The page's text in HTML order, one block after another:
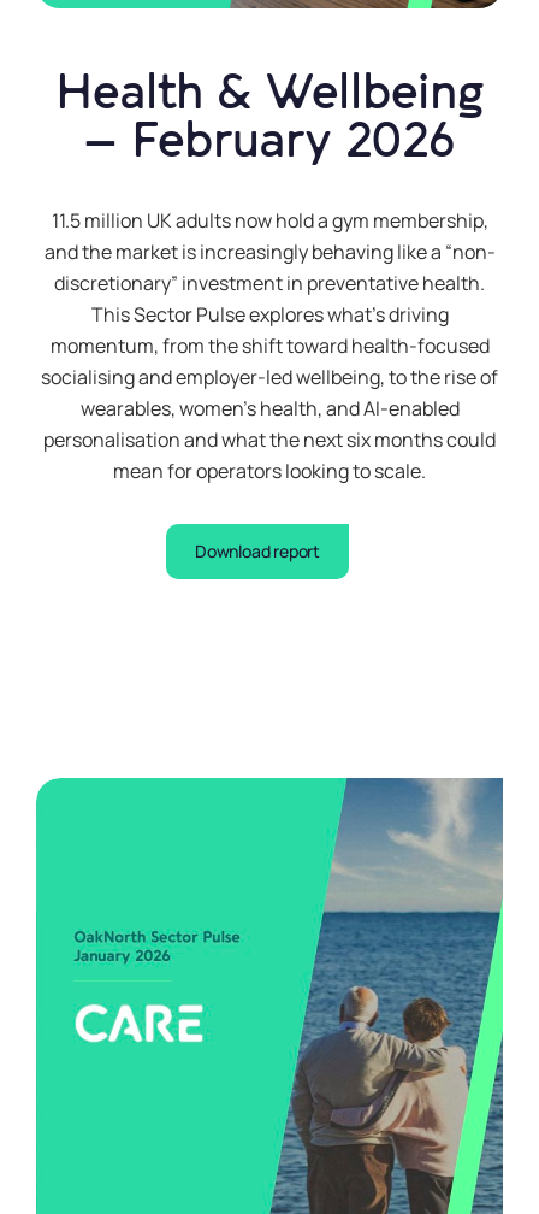
Health & Wellbeing
– February 2026
11.5 million UK adults now hold a gym membership,
and the market is increasingly behaving like a “non-
discretionary” investment in preventative health.
This Sector Pulse explores what’s driving
momentum, from the shift toward health-focused
socialising and employer-led wellbeing, to the rise of
wearables, women’s health, and AI-enabled
personalisation and what the next six months could
mean for operators looking to scale.
Download report
Business
"Earn"
Vault
The
Financial